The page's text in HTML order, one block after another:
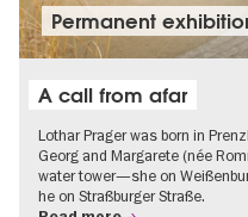
Permanent
A call from afar
Lothar Prager was born in
Georg and Margarete (née
water tower—she on
he on Straßburger Straße.